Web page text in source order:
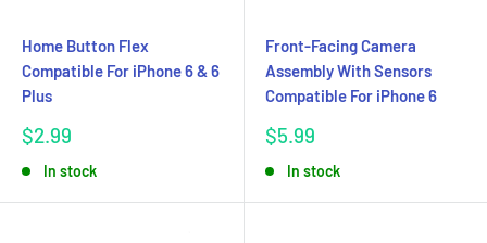
Home Button Flex
Compatible For iPhone 6 & 6
Plus
Sale
$2.99
In stock
Front-Facing Camera
Assembly With Sensors
Compatible For iPhone 6
Sale
$5.99
In stock